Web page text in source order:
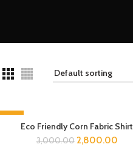
-7%
Eco Friendly Corn Fabric Shirt
3,000.00 2,800.00